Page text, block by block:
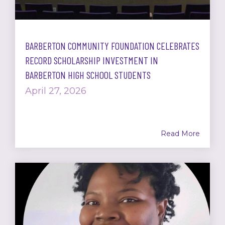
BARBERTON COMMUNITY FOUNDATION CELEBRATES
RECORD SCHOLARSHIP INVESTMENT IN
BARBERTON HIGH SCHOOL STUDENTS
April 27, 2026
Read More